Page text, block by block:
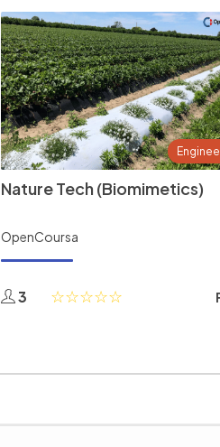
Nature Tech (Biomimetics)
OpenCoursa
3